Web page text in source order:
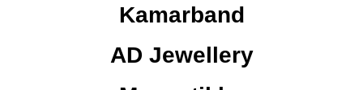
Kamarband
AD Jewellery